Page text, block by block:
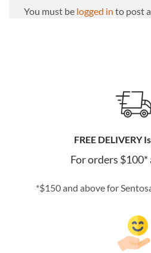
You must be logged in to post
FREE DELIVERY
For orders $100*
*$150 and above for